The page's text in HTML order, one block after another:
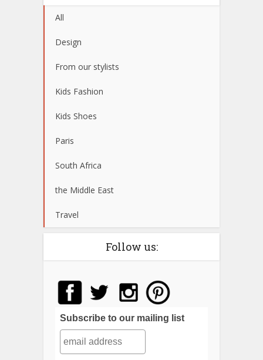
All
Design
From our stylists
Kids Fashion
Kids Shoes
Paris
South Africa
the Middle East
Travel
Follow us:
Subscribe to our mailing list